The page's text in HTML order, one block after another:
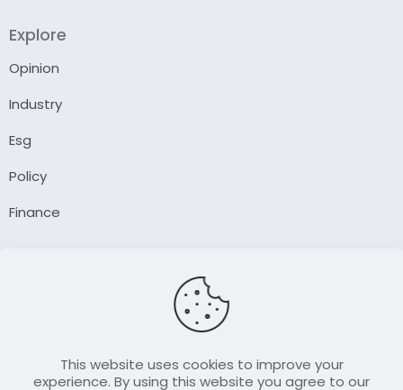
Explore
Opinion
Industry
Esg
Policy
Finance
Contact UsThis website uses cookies to improve your
experience. By using this website you agree to our